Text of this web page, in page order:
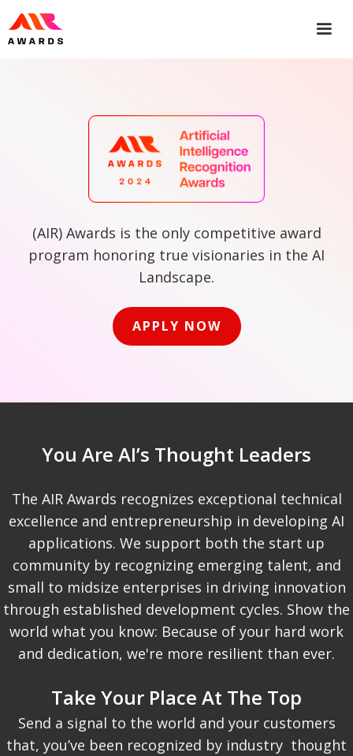
(AIR) Awards is the only competitive award
program honoring true visionaries in the AI
Landscape.
APPLY NOW
You Are AI’s Thought Leaders
The AIR Awards recognizes exceptional technical
excellence and entrepreneurship in developing AI
applications. We support both the start up
community by recognizing emerging talent, and
small to midsize enterprises in driving innovation
through established development cycles. Show the
world what you know: Because of your hard work
and dedication, we're more resilient than ever.
Take Your Place At The Top
Send a signal to the world and your customers
that, you’ve been recognized by industry thought